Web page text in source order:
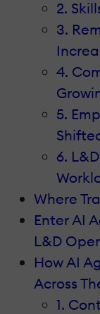
2.
3.
4.
5.
6.
Where
Enter AI
L&D
How AI
Across
1.